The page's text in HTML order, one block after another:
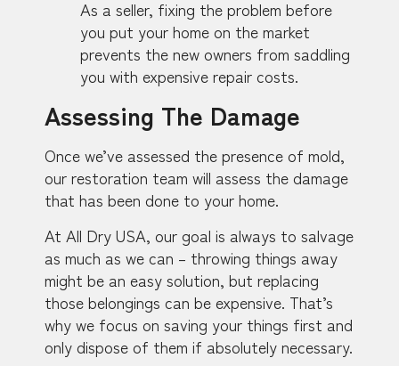
As a seller, fixing the problem before
you put your home on the market
prevents the new owners from saddling
you with expensive repair costs.
Assessing The Damage
Once we’ve assessed the presence of mold,
our restoration team will assess the damage
that has been done to your home.
At All Dry USA, our goal is always to salvage
as much as we can – throwing things away
might be an easy solution, but replacing
those belongings can be expensive. That’s
why we focus on saving your things first and
only dispose of them if absolutely necessary.